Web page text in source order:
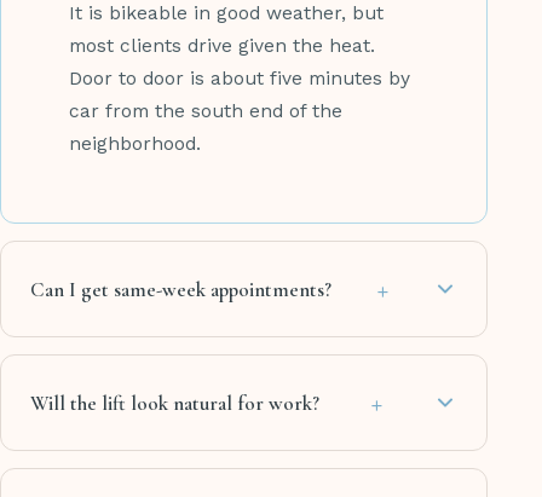
It is bikeable in good weather, but
most clients drive given the heat.
Door to door is about five minutes by
car from the south end of the
neighborhood.
Can I get same-week appointments? +
Will the lift look natural for work? +